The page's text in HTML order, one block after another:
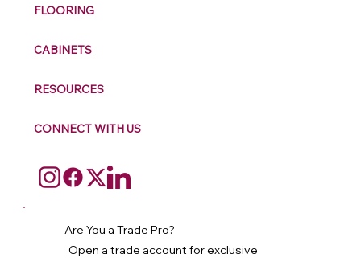
FLOORING
CABINETS
RESOURCES
CONNECT WITH US
Are You a Trade Pro?
Open a trade account for exclusive